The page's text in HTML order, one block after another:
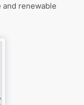
renewable